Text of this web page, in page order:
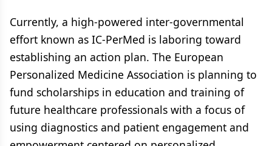
Currently, a high-powered inter-governmental
effort known as IC-PerMed is laboring toward
establishing an action plan. The European
Personalized Medicine Association is planning to
fund scholarships in education and training of
future healthcare professionals with a focus of
using diagnostics and patient engagement and